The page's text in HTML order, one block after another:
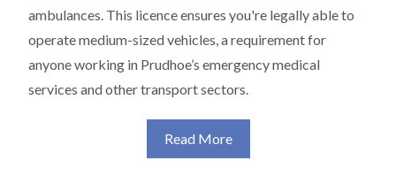
ambulances. This licence ensures you're legally able to
operate medium-sized vehicles, a requirement for
anyone working in Prudhoe’s emergency medical
services and other transport sectors.
Read More